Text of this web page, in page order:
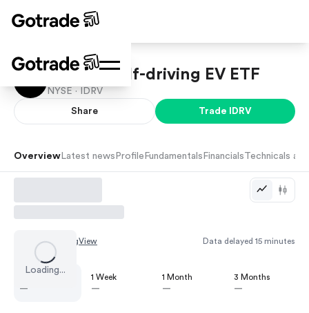
iShares Self-driving EV ETF
NYSE · IDRV
Share Trade IDRV
Overview Latest news Profile Fundamentals Financials Technicals
Loading...
Chart by TradingView Data delayed 15 minutes
—
1 Week
—
1 Month
—
3 Months
—